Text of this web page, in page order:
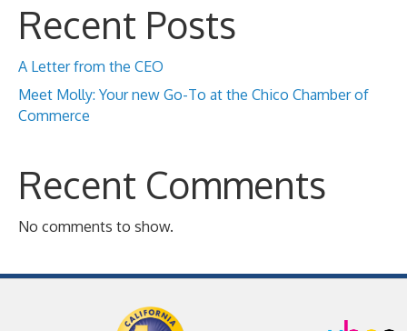
Recent Posts
A Letter from the CEO
Meet Molly: Your new Go-To at the Chico Chamber of
Commerce
Recent Comments
No comments to show.